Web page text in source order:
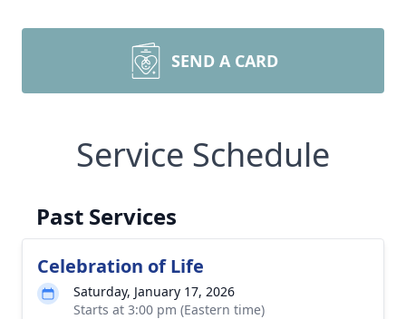
SEND A CARD
Service Schedule
Past Services
Celebration of Life
Saturday, January 17, 2026
Starts at 3:00 pm (Eastern time)